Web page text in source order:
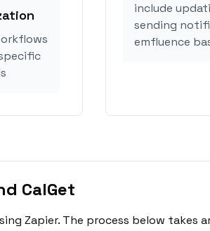
include
sending
emfluence
CalGet
Zapier. The process below takes